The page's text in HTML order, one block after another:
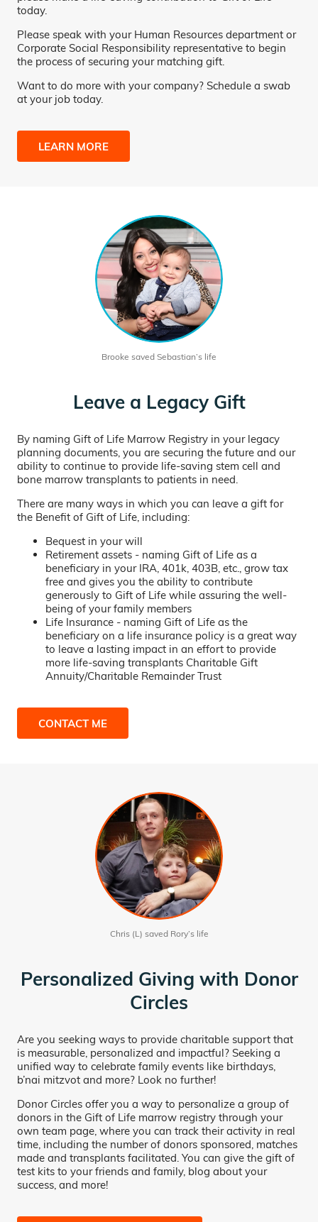
today.
Please speak with your Human Resources department or
Corporate Social Responsibility representative to begin
the process of securing your matching gift.
Want to do more with your company? Schedule a swab
at your job today.
LEARN MORE
Brooke saved Sebastian’s life
Leave a Legacy Gift
By naming Gift of Life Marrow Registry in your legacy
planning documents, you are securing the future and our
ability to continue to provide life-saving stem cell and
bone marrow transplants to patients in need.
There are many ways in which you can leave a gift for
the Benefit of Gift of Life, including:
Bequest in your will
Retirement assets - naming Gift of Life as a
beneficiary in your IRA, 401k, 403B, etc., grow tax
free and gives you the ability to contribute
generously to Gift of Life while assuring the well-
being of your family members
Life Insurance - naming Gift of Life as the
beneficiary on a life insurance policy is a great way
to leave a lasting impact in an effort to provide
more life-saving transplants Charitable Gift
Annuity/Charitable Remainder Trust
CONTACT ME
Chris (L) saved Rory’s life
Personalized Giving with Donor
Circles
Are you seeking ways to provide charitable support that
is measurable, personalized and impactful? Seeking a
unified way to celebrate family events like birthdays,
b’nai mitzvot and more? Look no further!
Donor Circles offer you a way to personalize a group of
donors in the Gift of Life marrow registry through your
own team page, where you can track their activity in real
time, including the number of donors sponsored, matches
made and transplants facilitated. You can give the gift of
test kits to your friends and family, blog about your
success, and more!